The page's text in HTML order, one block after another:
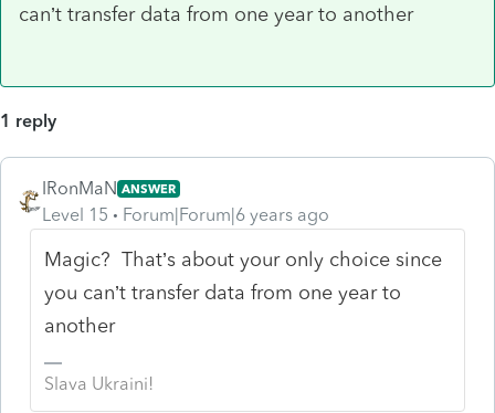
can’t transfer data from one year to another
1 reply
IRonMaN ANSWER
Level 15 Forum|Forum|6 years ago
Magic? That’s about your only choice since
you can’t transfer data from one year to
another
Slava Ukraini!